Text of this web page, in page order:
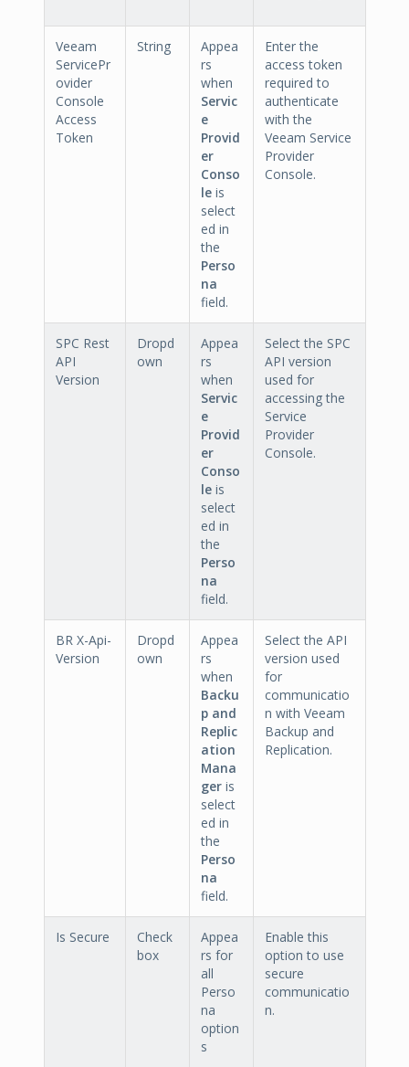
Veeam
ServicePr
ovider
Console
Access
Token
String
Appea
rs
when
Servic
e
Provid
er
Conso
le is
select
ed in
the
Perso
na
field.
Enter the
access token
required to
authenticate
with the
Veeam Service
Provider
Console.
SPC Rest
API
Version
Dropd
own
Appea
rs
when
Servic
e
Provid
er
Conso
le is
select
ed in
the
Perso
na
field.
Select the SPC
API version
used for
accessing the
Service
Provider
Console.
BR X-Api-
Version
Dropd
own
Appea
rs
when
Backu
p and
Replic
ation
Mana
ger is
select
ed in
the
Perso
na
field.
Select the API
version used
for
communicatio
n with Veeam
Backup and
Replication.
Is Secure
Check
box
Appea
rs for
all
Perso
na
option
s
Enable this
option to use
secure
communicatio
n.